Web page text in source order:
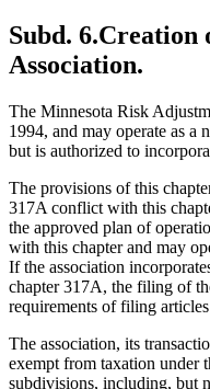
Subd. 6.Creation
Association.
The Minnesota Risk
1994, and may operate as a
but is authorized to
The provisions of this
317A conflict with this
the approved plan of
with this chapter and may
If the association
chapter 317A, the filing of
requirements of filing
The association, its
exempt from taxation under
subdivisions, including, but